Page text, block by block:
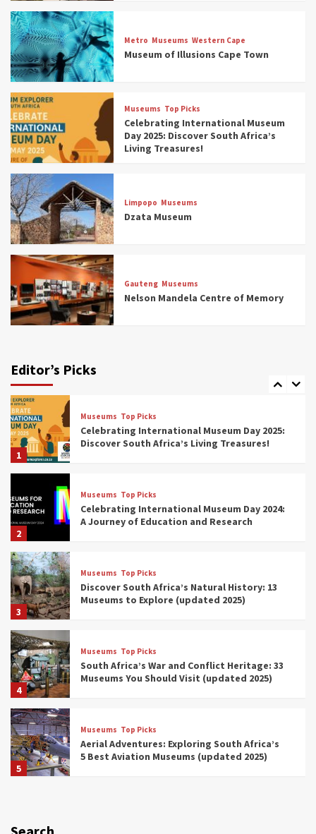
Metro Museums Western Cape
Museum of Illusions Cape Town
Museums Top Picks
Celebrating International Museum
Day 2025: Discover South Africa’s
Living Treasures!
Limpopo Museums
Dzata Museum
Gauteng Museums
Nelson Mandela Centre of Memory
Editor’s Picks
3
Museums
Discover South Africa’s Natural History: 13
Museums to Explore (updated 2025)
4
Museums
South Africa’s War and Conflict Heritage: 33
Museums You Should Visit (updated 2025)
5
Museums
Aerial Adventures: Exploring South Africa’s
5 Best Aviation Museums (updated 2025)
6
Museums
All Aboard: South Africa’s 8 Best Train and
Rail Museums You Need to See (updated
2025)
7
(updated 2025)
1
Museums Top Picks
Celebrating International Museum Day 2025:
Discover South Africa’s Living Treasures!
2
Museums Top Picks
Celebrating International Museum Day 2024:
A Journey of Education and Research
3
Museums Top Picks
Discover South Africa’s Natural History: 13
Museums to Explore (updated 2025)
4
Museums Top Picks
South Africa’s War and Conflict Heritage: 33
Museums You Should Visit (updated 2025)
5
Museums Top Picks
Aerial Adventures: Exploring South Africa’s
5 Best Aviation Museums (updated 2025)